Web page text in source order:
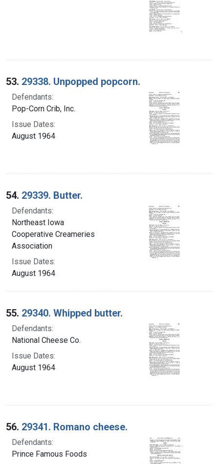
53. 29338. Unpopped popcorn.
Defendants:
Pop-Corn Crib, Inc.
Issue Dates:
August 1964
54. 29339. Butter.
Defendants:
Northeast Iowa
Cooperative Creameries
Association
Issue Dates:
August 1964
55. 29340. Whipped butter.
Defendants:
National Cheese Co.
Issue Dates:
August 1964
56. 29341. Romano cheese.
Defendants:
Prince Famous Foods